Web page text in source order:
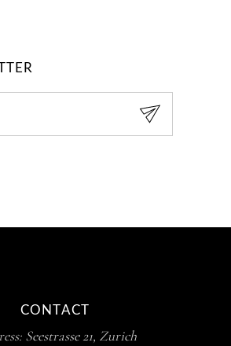
CONTACT
Seestrasse 21, Zurich